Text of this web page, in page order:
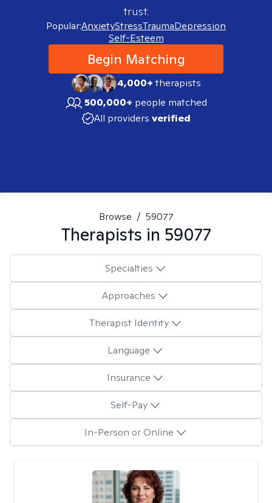
trust.
Popular:AnxietyStressTraumaDepression
Self-Esteem
Begin Matching
4,000+therapists
500,000+ people matched
All providers verified
Browse / 59077
Therapists in 59077
Specialties
Approaches
Therapist Identity
Language
Insurance
Self-Pay
In-Person or Online